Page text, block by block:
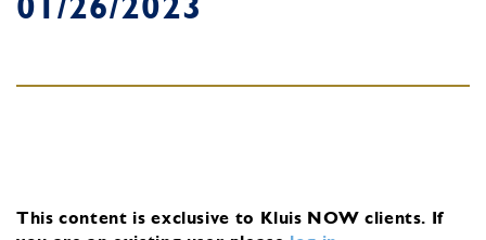
This content is exclusive to Kluis NOW clients. If